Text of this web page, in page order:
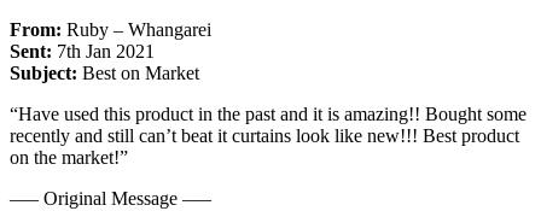
From: Ruby – Whangarei
Sent: 7th Jan 2021
Subject: Best on Market
“Have used this product in the past and it is amazing!! Bought some
recently and still can’t beat it curtains look like new!!! Best product
on the market!”
—– Original Message —–